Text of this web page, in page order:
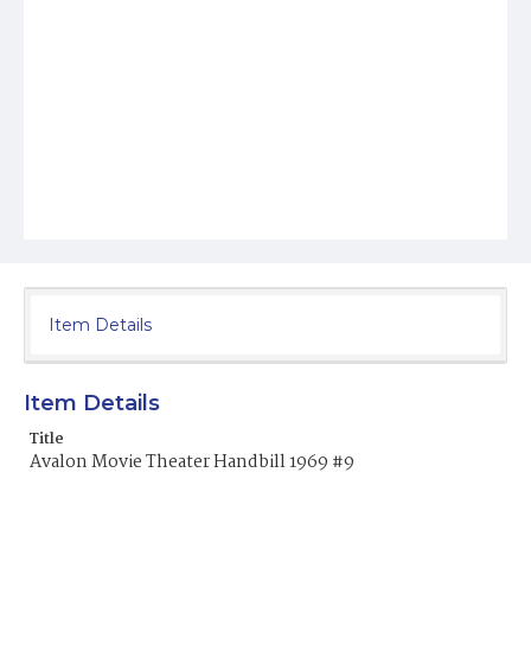
Item Details
Item Details
Title
Avalon Movie Theater Handbill 1969 #9